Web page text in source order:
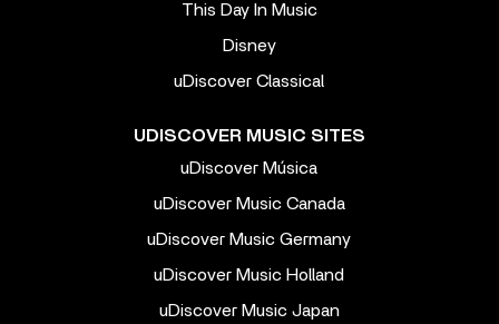
This Day In Music
Disney
uDiscover Classical
UDISCOVER MUSIC SITES
uDiscover Música
uDiscover Music Canada
uDiscover Music Germany
uDiscover Music Holland
uDiscover Music Japan